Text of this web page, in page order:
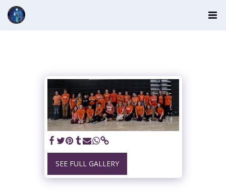
SEE FULL GALLERY